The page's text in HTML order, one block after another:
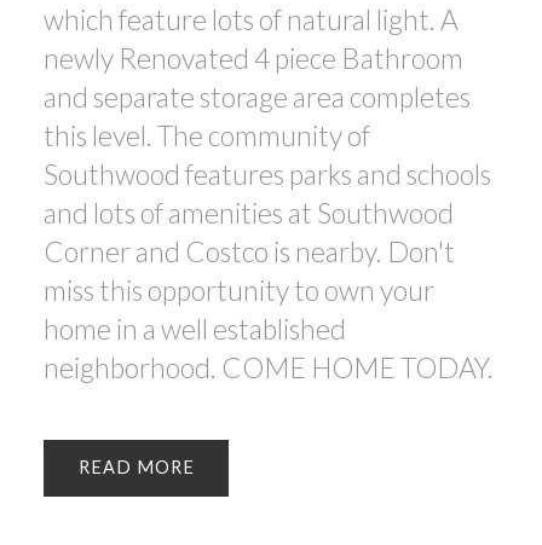
which feature lots of natural light. A
newly Renovated 4 piece Bathroom
and separate storage area completes
this level. The community of
Southwood features parks and schools
and lots of amenities at Southwood
Corner and Costco is nearby. Don't
miss this opportunity to own your
home in a well established
neighborhood. COME HOME TODAY.
READ